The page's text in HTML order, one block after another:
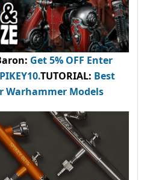
: Get 5% OFF Enter
.TUTORIAL: Best
Warhammer Models